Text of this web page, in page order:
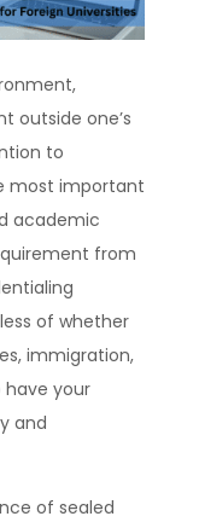
outside one’s
to
most important
academic
from
of whether
immigration,
have your
and
of sealed